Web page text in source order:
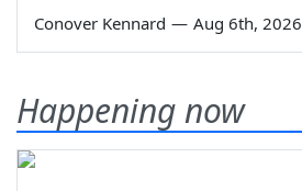
Conover Kennard — Aug 6th, 2026
Happening now